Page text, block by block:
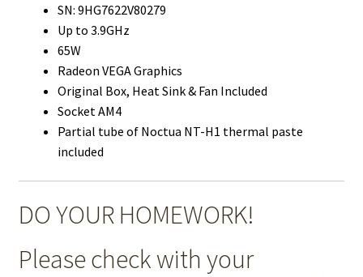
SN: 9HG7622V80279
Up to 3.9GHz
65W
Radeon VEGA Graphics
Original Box, Heat Sink & Fan Included
Socket AM4
Partial tube of Noctua NT-H1 thermal paste
included
DO YOUR HOMEWORK!
Please check with your